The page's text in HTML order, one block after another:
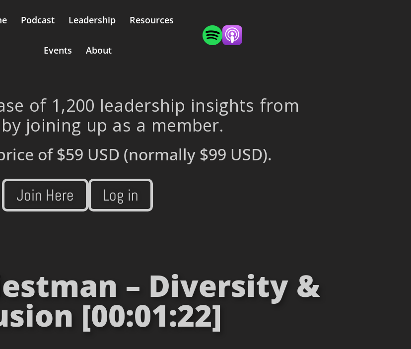
Podcast Leadership Resources
Events About
of 1,200 leadership insights from
joining up as a member.
of$59 USD (normally $99 USD).
Join Here Log in
– Diversity &
[00:01:22]